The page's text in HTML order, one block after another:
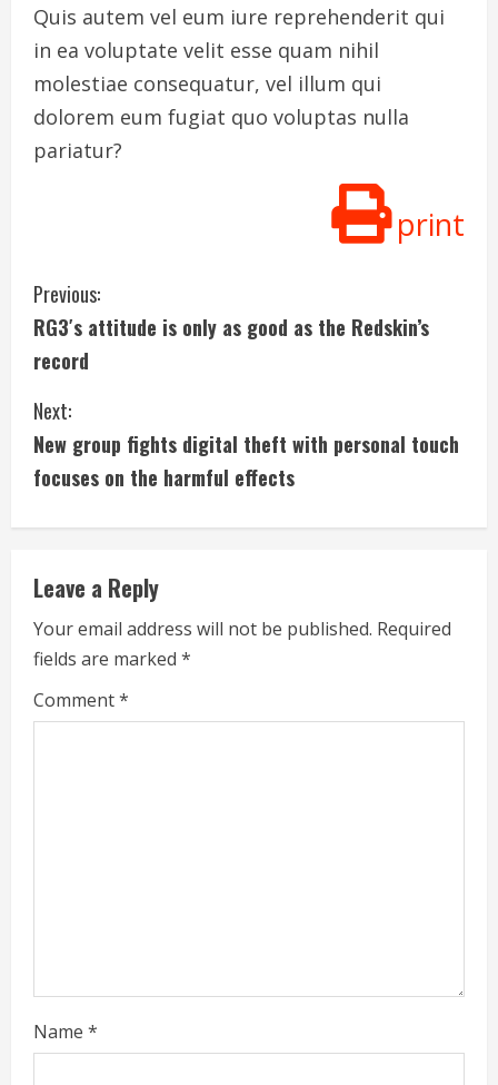
Quis autem vel eum iure reprehenderit qui
in ea voluptate velit esse quam nihil
molestiae consequatur, vel illum qui
dolorem eum fugiat quo voluptas nulla
pariatur?
print
C
o
n
t
i
n
u
e
R
e
Previous:
RG3′s attitude is only as good as the Redskin’s
record
Next:
New group fights digital theft with personal touch
focuses on the harmful effects
Leave a Reply
Your email address will not be published. Required
fields are marked *
Comment*
Name *